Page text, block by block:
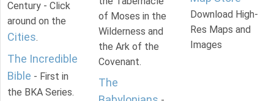
Century - Click
around on the
Cities.
The Incredible
Bible - First in
the BKA Series.
of Moses in the
Wilderness and
the Ark of the
Covenant.
The
Download High-
Res Maps and
Images